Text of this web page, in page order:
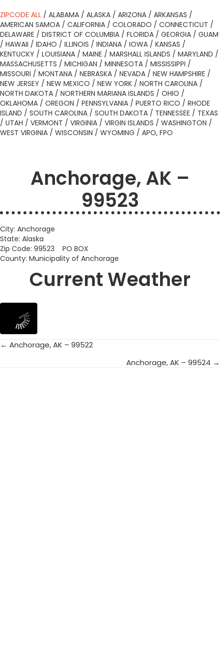
ZIPCODE ALL / ALABAMA / ALASKA / ARIZONA / ARKANSAS /
AMERICAN SAMOA / CALIFORNIA / COLORADO / CONNECTICUT /
DELAWARE / DISTRICT OF COLUMBIA / FLORIDA / GEORGIA / GUAM
/ HAWAII / IDAHO / ILLINOIS / INDIANA / IOWA / KANSAS /
KENTUCKY / LOUISIANA / MAINE / MARSHALL ISLANDS / MARYLAND /
MASSACHUSETTS / MICHIGAN / MINNESOTA / MISSISSIPPI /
MISSOURI / MONTANA / NEBRASKA / NEVADA / NEW HAMPSHIRE /
NEW JERSEY / NEW MEXICO / NEW YORK / NORTH CAROLINA /
NORTH DAKOTA / NORTHERN MARIANA ISLANDS / OHIO /
OKLAHOMA / OREGON / PENNSYLVANIA / PUERTO RICO / RHODE
ISLAND / SOUTH CAROLINA / SOUTH DAKOTA / TENNESSEE / TEXAS
/ UTAH / VERMONT / VIRGINIA / VIRGIN ISLANDS / WASHINGTON /
WEST VIRGINIA / WISCONSIN / WYOMING / APO, FPO
Anchorage, AK –
99523
City: Anchorage
State: Alaska
Zip Code: 99523 PO BOX
County: Municipality of Anchorage
Current Weather
Posts
← Anchorage, AK – 99522
Anchorage, AK – 99524 →